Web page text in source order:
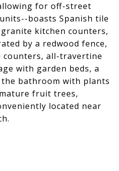
for off-street
boasts Spanish tile
kitchen counters,
by a redwood fence,
all-travertine
with garden beds, a
bathroom with plants
fruit trees,
located near